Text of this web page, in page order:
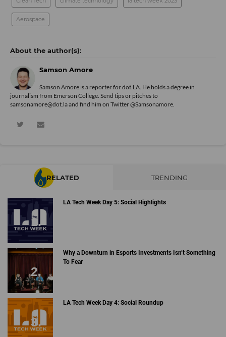
Aerospace
Samson Amore
Samson Amore is a reporter for dot.LA. He holds a degree in
journalism from Emerson College. Send tips or pitches to
samsonamore@dot.la and find him on Twitter@Samsonamore.
RELATED TRENDING
LA Tech Week Day 5: Social Highlights
Why a Downturn in Esports Investments Isn’t Something
To Fear
LA Tech Week Day 4: Social Roundup